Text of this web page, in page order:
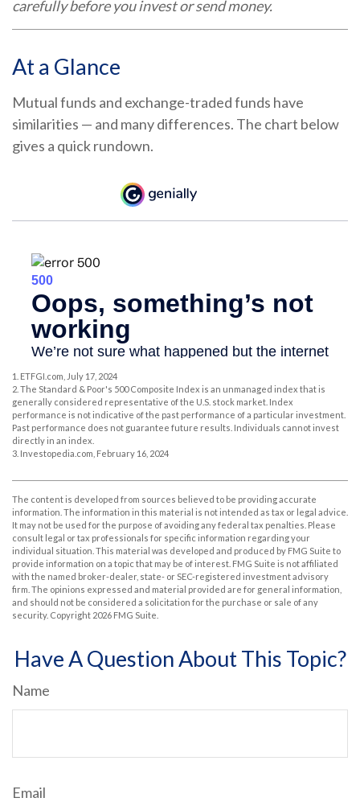
carefully before you invest or send money.
At a Glance
Mutual funds and exchange-traded funds have
similarities — and many differences. The chart below
gives a quick rundown.
1. ETFGI.com, July 17, 2024
2. The Standard & Poor's 500 Composite Index is an unmanaged index that is
generally considered representative of the U.S. stock market. Index
performance is not indicative of the past performance of a particular investment.
Past performance does not guarantee future results. Individuals cannot invest
directly in an index.
3. Investopedia.com, February 16, 2024
The content is developed from sources believed to be providing accurate
information. The information in this material is not intended as tax or legal advice.
It may not be used for the purpose of avoiding any federal tax penalties. Please
consult legal or tax professionals for specific information regarding your
individual situation. This material was developed and produced by FMG Suite to
provide information on a topic that may be of interest. FMG Suite is not affiliated
with the named broker-dealer, state- or SEC-registered investment advisory
firm. The opinions expressed and material provided are for general information,
and should not be considered a solicitation for the purchase or sale of any
security. Copyright 2026 FMG Suite.
Have A Question About This Topic?
Name
Email